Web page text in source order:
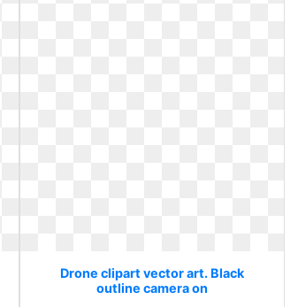
Drone clipart vector art. Black
outline camera on